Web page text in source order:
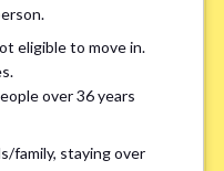
response, please provide an
within 2–3 days,
you!
eligible to move in.
over 36 years
family, staying over